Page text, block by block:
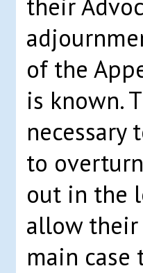
their
of the
is known.
necessary
to
out in the
allow
main case